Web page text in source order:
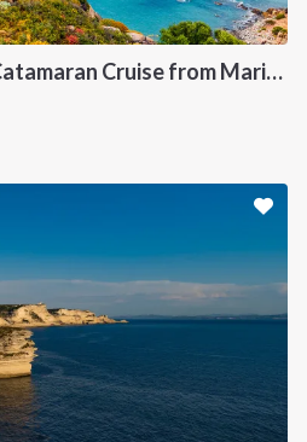
Sardinia and Corsica Catamaran Cruise from Marina Portisco - 7 Day Sailing Itinerary through La Maddalena Archipelago and Bonifacio